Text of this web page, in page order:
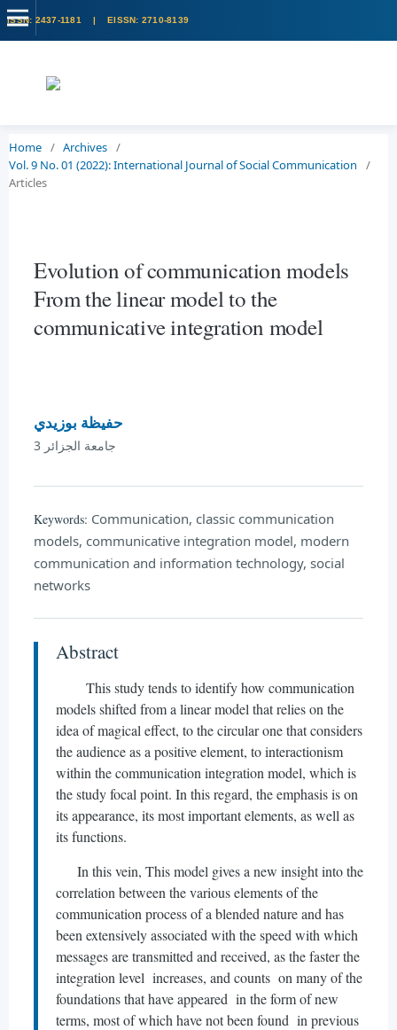
Home / Archives /
Vol. 9 No. 01 (2022): International Journal of Social Communication
/
Articles
Evolution of communication models
From the linear model to the
communicative integration model
حفيظة بوزيدي
جامعة الجزائر 3
Keywords: Communication, classic communication
models, communicative integration model, modern
communication and information technology, social
networks
Abstract
This study tends to identify how communication
models shifted from a linear model that relies on the
idea of magical effect, to the circular one that considers
the audience as a positive element, to interactionism
within the communication integration model, which is
the study focal point. In this regard, the emphasis is on
its appearance, its most important elements, as well as
its functions.
In this vein, This model gives a new insight into the
correlation between the various elements of the
communication process of a blended nature and has
been extensively associated with the speed with which
messages are transmitted and received, as the faster the
integration level increases, and counts on many of the
foundations that have appeared in the form of new
terms, most of which have not been found in previous